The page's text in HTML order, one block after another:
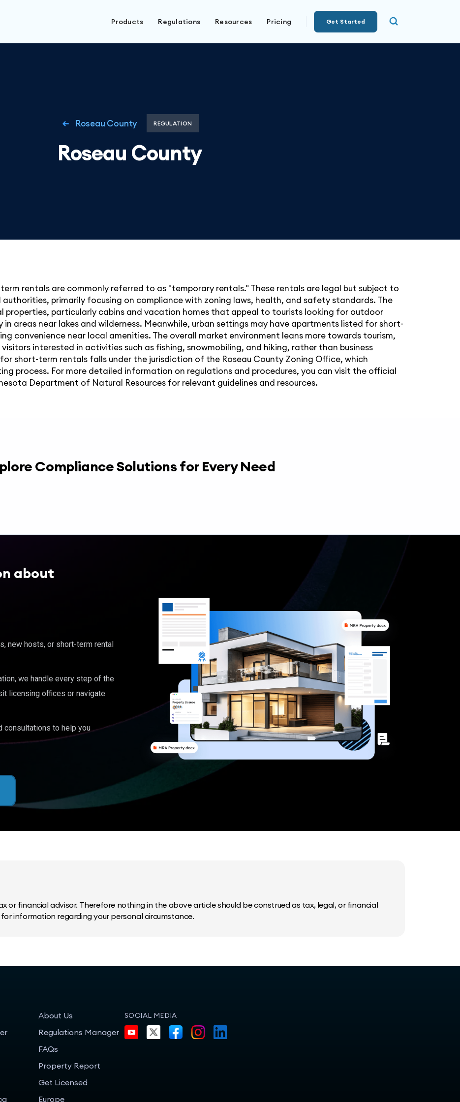
Products Regulations Resources Pricing Get Started
Roseau County REGULATION
Roseau County
rentals are commonly referred to as "temporary rentals." These rentals are legal but subject to
primarily focusing on compliance with zoning laws, health, and safety standards. The
properties, particularly cabins and vacation homes that appeal to tourists looking for outdoor
areas near lakes and wilderness. Meanwhile, urban settings may have apartments listed for short-
convenience near local amenities. The overall market environment leans more towards tourism,
interested in activities such as fishing, snowmobiling, and hiking, rather than business
short-term rentals falls under the jurisdiction of the Roseau County Zoning Office, which
process. For more detailed information on regulations and procedures, you can visit the official
Department of Natural Resources for relevant guidelines and resources.
Compliance Solutions for Every Need
about
new hosts, or short-term rental
we handle every step of the
licensing offices or navigate
consultations to help you
or financial advisor. Therefore nothing in the above article should be construed as tax, legal, or financial
information regarding your personal circumstance.
About Us
Regulations Manager
FAQs
Property Report
Get Licensed
Europe
SOCIAL MEDIA